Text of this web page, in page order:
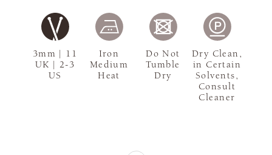
3mm | 11
UK | 2-3
US
Iron
Medium
Heat
Do Not
Tumble
Dry
Dry Clean,
in Certain
Solvents,
Consult
Cleaner